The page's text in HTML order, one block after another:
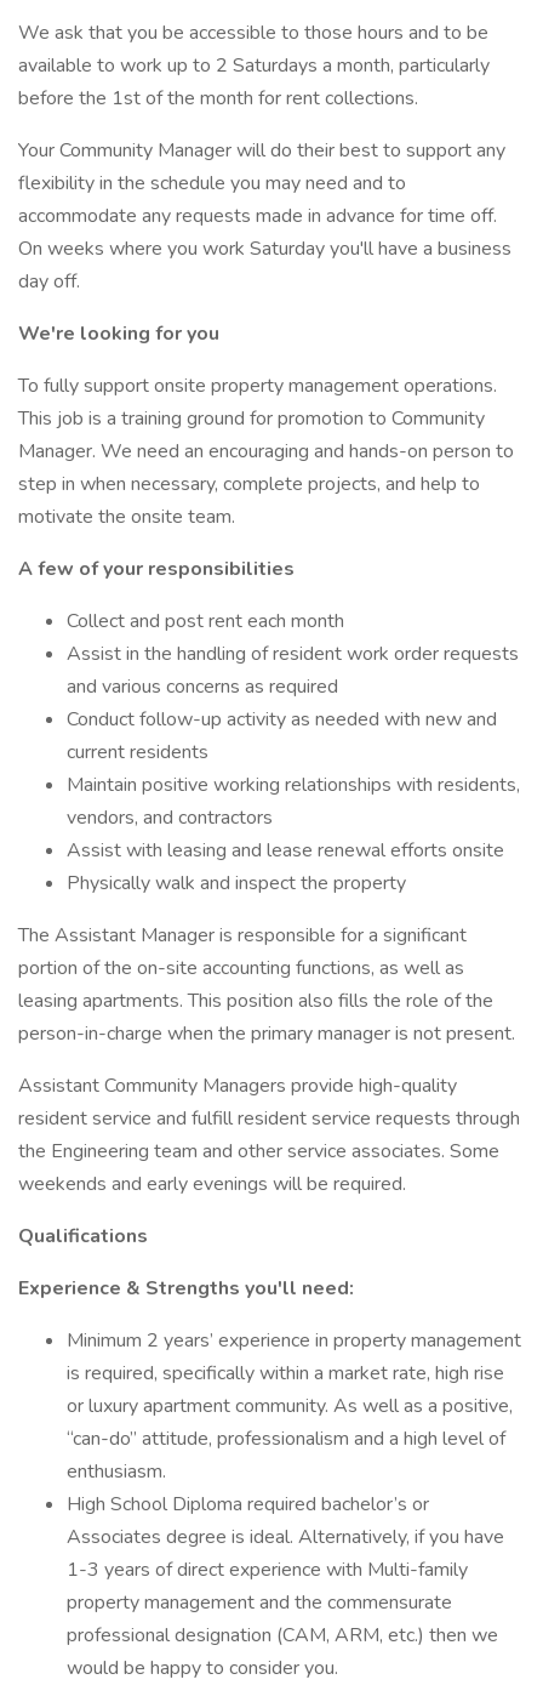
We ask that you be accessible to those hours and to be
available to work up to 2 Saturdays a month, particularly
before the 1st of the month for rent collections.
Your Community Manager will do their best to support any
flexibility in the schedule you may need and to
accommodate any requests made in advance for time off.
On weeks where you work Saturday you'll have a business
day off.
We're looking for you
To fully support onsite property management operations.
This job is a training ground for promotion to Community
Manager. We need an encouraging and hands-on person to
step in when necessary, complete projects, and help to
motivate the onsite team.
A few of your responsibilities
Collect and post rent each month
Assist in the handling of resident work order requests
and various concerns as required
Conduct follow-up activity as needed with new and
current residents
Maintain positive working relationships with residents,
vendors, and contractors
Assist with leasing and lease renewal efforts onsite
Physically walk and inspect the property
The Assistant Manager is responsible for a significant
portion of the on-site accounting functions, as well as
leasing apartments. This position also fills the role of the
person-in-charge when the primary manager is not present.
Assistant Community Managers provide high-quality
resident service and fulfill resident service requests through
the Engineering team and other service associates. Some
weekends and early evenings will be required.
Qualifications
Experience & Strengths you'll need:
Minimum 2 years’ experience in property management
is required, specifically within a market rate, high rise
or luxury apartment community. As well as a positive,
“can-do” attitude, professionalism and a high level of
enthusiasm.
High School Diploma required bachelor’s or
Associates degree is ideal. Alternatively, if you have
1-3 years of direct experience with Multi-family
property management and the commensurate
professional designation (CAM, ARM, etc.) then we
would be happy to consider you.